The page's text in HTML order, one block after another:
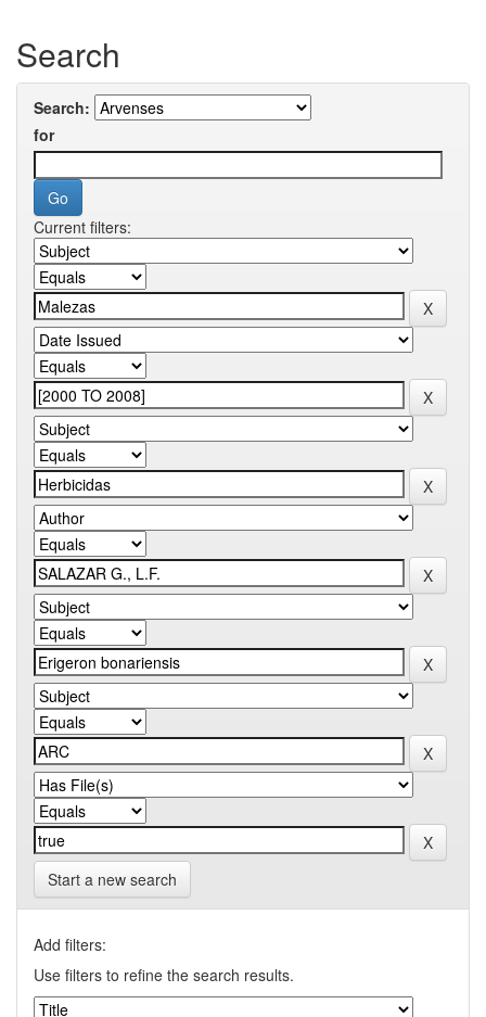
Search
Search:
for
Current filters:
Start a new search
Add filters:
Use filters to refine the search results.